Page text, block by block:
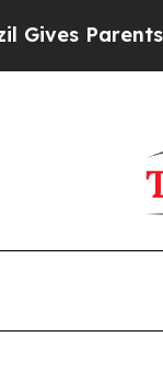
Social